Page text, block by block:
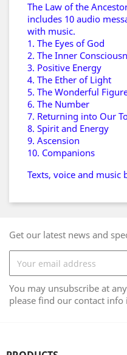
The Law of the
includes 10 audio
with music.
1. The Eyes of God
2. The Inner
3. Positive Energy
4. The Ether of Light
5. The Wonderful
6. The Number
7. Returning into Our
8. Spirit and Energy
9. Ascension
10. Companions
Texts, voice and music
Get our latest news and
You may unsubscribe at
please find our contact info